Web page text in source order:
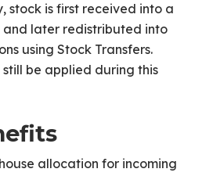
stock is first received into a
later redistributed into
using Stock Transfers.
be applied during this
allocation for incoming